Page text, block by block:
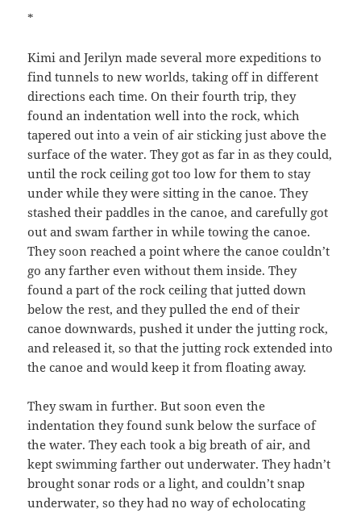
*
Kimi and Jerilyn made several more expeditions to
find tunnels to new worlds, taking off in different
directions each time. On their fourth trip, they
found an indentation well into the rock, which
tapered out into a vein of air sticking just above the
surface of the water. They got as far in as they could,
until the rock ceiling got too low for them to stay
under while they were sitting in the canoe. They
stashed their paddles in the canoe, and carefully got
out and swam farther in while towing the canoe.
They soon reached a point where the canoe couldn’t
go any farther even without them inside. They
found a part of the rock ceiling that jutted down
below the rest, and they pulled the end of their
canoe downwards, pushed it under the jutting rock,
and released it, so that the jutting rock extended into
the canoe and would keep it from floating away.
They swam in further. But soon even the
indentation they found sunk below the surface of
the water. They each took a big breath of air, and
kept swimming farther out underwater. They hadn’t
brought sonar rods or a light, and couldn’t snap
underwater, so they had no way of echolocating